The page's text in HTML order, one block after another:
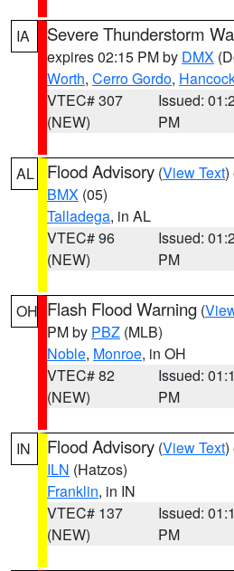
IA Severe Thunderstorm
expires 02:15 PM by DMX
Worth, Cerro Gordo,
VTEC# 307
(NEW)
Issued:
PM
AL Flood Advisory (View Text)
BMX (05)
Talladega, in AL
VTEC# 96
(NEW)
Issued:
PM
OH Flash Flood Warning (
PM by PBZ (MLB)
Noble, Monroe, in OH
VTEC# 82
(NEW)
Issued:
PM
IN Flood Advisory (View Text)
ILN (Hatzos)
Franklin, in IN
VTEC# 137
(NEW)
Issued:
PM